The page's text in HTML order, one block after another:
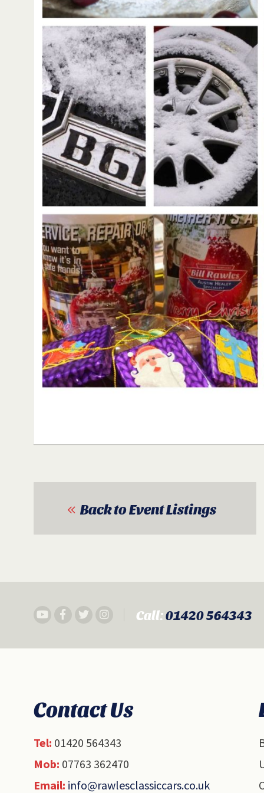
Back to Event Listings
Call:01420 564343
Contact Us
Tel: 01420 564343
Mob: 07763 362470
Email: info@rawlesclassiccars.co.uk